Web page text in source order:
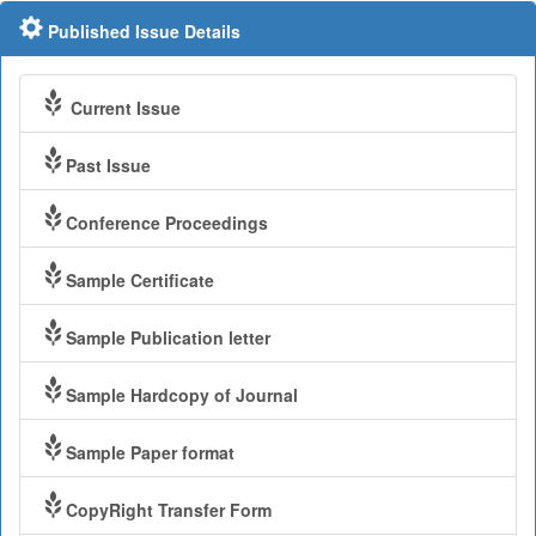
Published Issue Details
Current Issue
Past Issue
Conference Proceedings
Sample Certificate
Sample Publication letter
Sample Hardcopy of Journal
Sample Paper format
CopyRight Transfer Form